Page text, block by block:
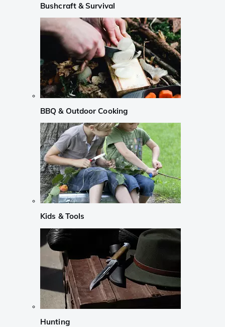
Bushcraft & Survival
BBQ & Outdoor Cooking
Kids & Tools
Hunting